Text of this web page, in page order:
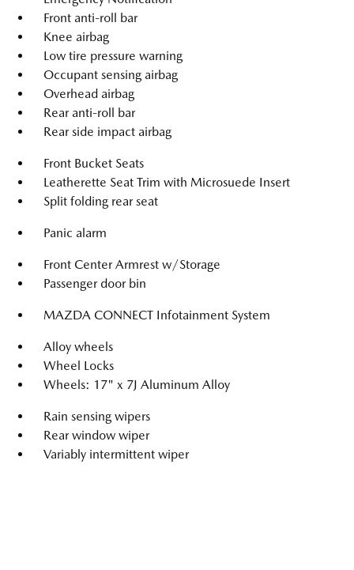
Front anti-roll bar
Knee airbag
Low tire pressure warning
Occupant sensing airbag
Overhead airbag
Rear anti-roll bar
Rear side impact airbag
Front Bucket Seats
Leatherette Seat Trim with Microsuede Insert
Split folding rear seat
Panic alarm
Front Center Armrest w/Storage
Passenger door bin
MAZDA CONNECT Infotainment System
Alloy wheels
Wheel Locks
Wheels: 17" x 7J Aluminum Alloy
Rain sensing wipers
Rear window wiper
Variably intermittent wiper